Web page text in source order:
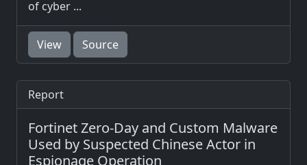
of cyber ...
View Source
Report
Fortinet Zero-Day and Custom Malware
Used by Suspected Chinese Actor in
Espionage Operation